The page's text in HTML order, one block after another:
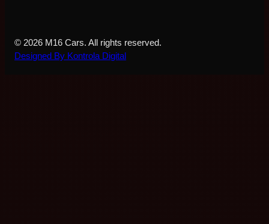
© 2026 M16 Cars. All rights reserved.
Designed By Kontrola Digital